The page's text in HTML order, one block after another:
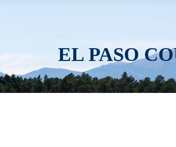
EL PASO